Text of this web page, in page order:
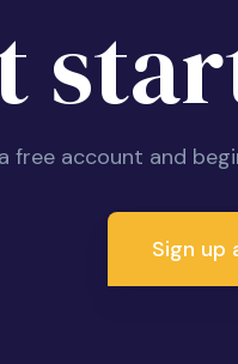
free account and
Sign up